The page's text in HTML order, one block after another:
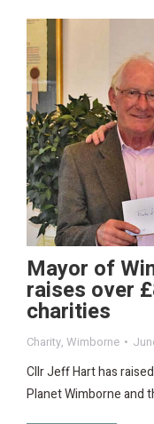
Mayor of
raises over
charities
Charity, Wimborne
Cllr Jeff Hart has
Planet Wimborne and